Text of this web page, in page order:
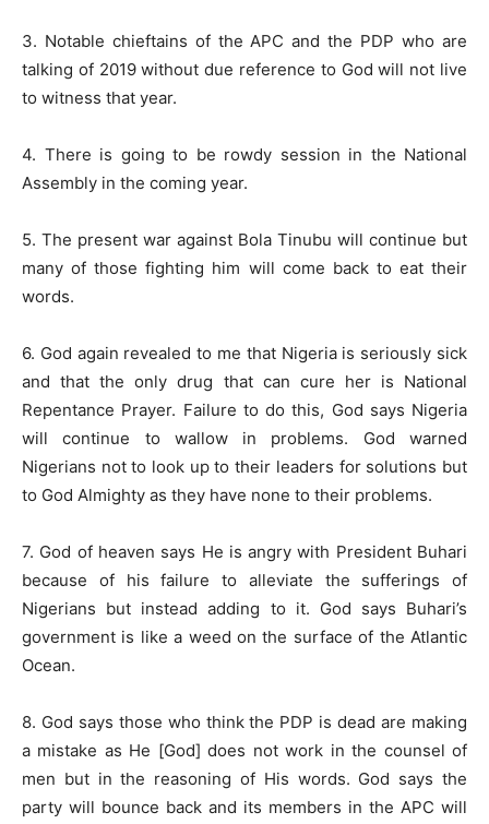
3. Notable chieftains of the APC and the PDP who are
talking of 2019 without due reference to God will not live
to witness that year.
4. There is going to be rowdy session in the National
Assembly in the coming year.
5. The present war against Bola Tinubu will continue but
many of those fighting him will come back to eat their
words.
6. God again revealed to me that Nigeria is seriously sick
and that the only drug that can cure her is National
Repentance Prayer. Failure to do this, God says Nigeria
will continue to wallow in problems. God warned
Nigerians not to look up to their leaders for solutions but
to God Almighty as they have none to their problems.
7. God of heaven says He is angry with President Buhari
because of his failure to alleviate the sufferings of
Nigerians but instead adding to it. God says Buhari’s
government is like a weed on the surface of the Atlantic
Ocean.
8. God says those who think the PDP is dead are making
a mistake as He [God] does not work in the counsel of
men but in the reasoning of His words. God says the
party will bounce back and its members in the APC will